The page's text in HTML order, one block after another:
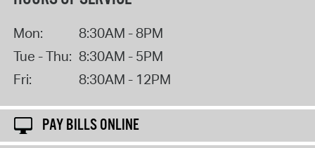
Mon:
8:30AM - 8PM
Tue - Thu: 8:30AM - 5PM
Fri:
8:30AM - 12PM
PAY BILLS ONLINE